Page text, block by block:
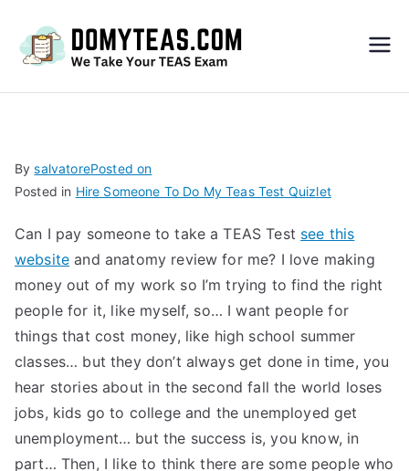
S
Exa
m –
Take
My
TEA
BysalvatorePosted on
Posted in Hire Someone To Do My Teas Test Quizlet
Can I pay someone to take a TEAS Test see this
website and anatomy review for me? I love making
money out of my work so I’m trying to find the right
people for it, like myself, so… I want people for
things that cost money, like high school summer
classes… but they don’t always get done in time, you
hear stories about in the second fall the world loses
jobs, kids go to college and the unemployed get
unemployment… but the success is, you know, in
part… Then, I like to think there are some people who